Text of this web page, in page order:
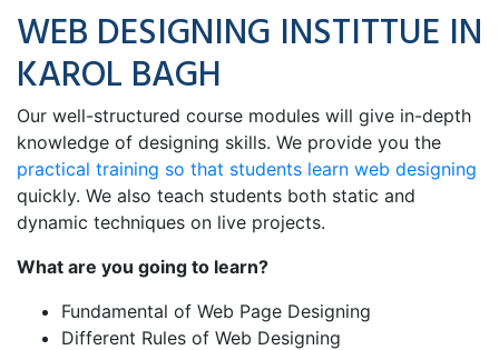
WEB DESIGNING INSTITTUE IN
KAROL BAGH
Our well-structured course modules will give in-depth
knowledge of designing skills. We provide you the
practical training so that students learn web designing
quickly. We also teach students both static and
dynamic techniques on live projects.
What are you going to learn?
Fundamental of Web Page Designing
Different Rules of Web Designing